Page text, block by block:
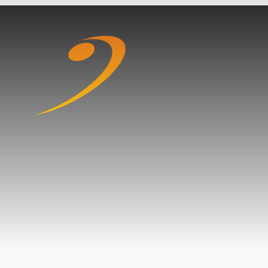
Skip to content ↓